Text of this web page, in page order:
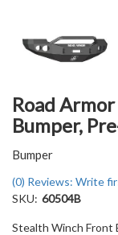
Road
Bumper,
Bumper
(0) Reviews: Write
SKU: 60504B
Stealth Winch Front